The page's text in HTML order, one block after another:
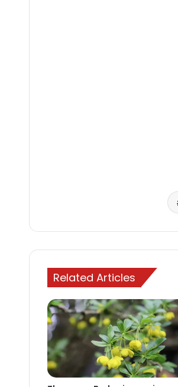
Related Articles